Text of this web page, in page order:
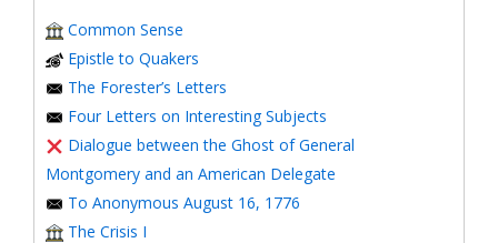
Common Sense
Epistle to Quakers
The Forester’s Letters
Four Letters on Interesting Subjects
Dialogue between the Ghost of General
Montgomery and an American Delegate
To Anonymous August 16, 1776
The Crisis I